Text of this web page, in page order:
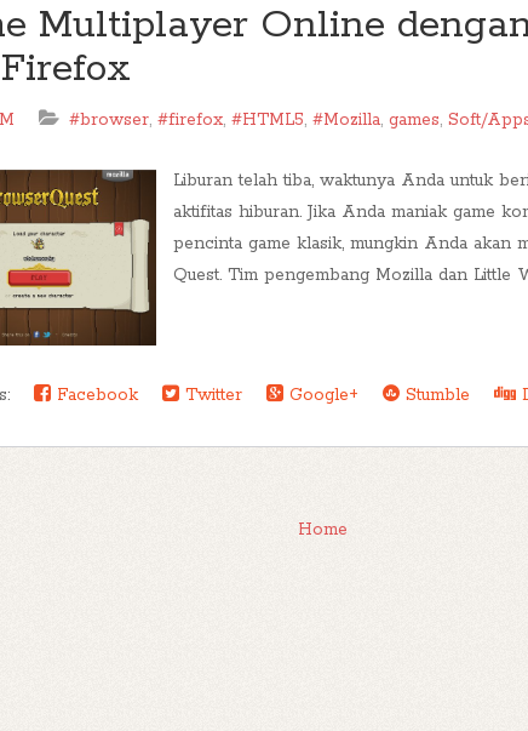
Multiplayer Online
#browser, #firefox, #HTML5, #Mozilla, games, Soft/
Liburan telah tiba, waktunya Anda untuk
aktifitas hiburan. Jika Anda maniak game
pencinta game klasik, mungkin Anda akan
Quest. Tim pengembang Mozilla dan Little
Facebook Twitter Google+ Stumble
Home